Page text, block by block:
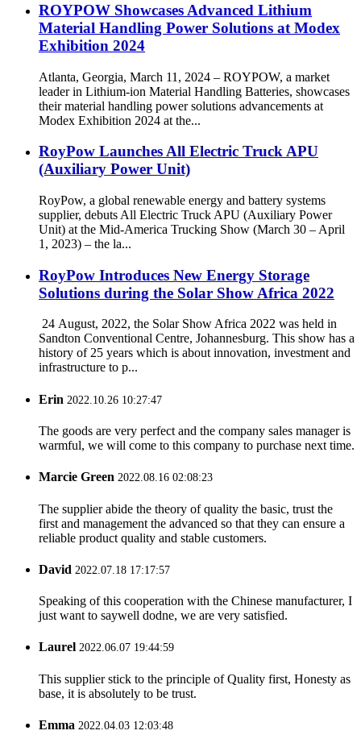
ROYPOW Showcases Advanced Lithium
Material Handling Power Solutions at Modex
Exhibition 2024
Atlanta, Georgia, March 11, 2024 – ROYPOW, a market
leader in Lithium-ion Material Handling Batteries, showcases
their material handling power solutions advancements at
Modex Exhibition 2024 at the...
RoyPow Launches All Electric Truck APU
(Auxiliary Power Unit)
RoyPow, a global renewable energy and battery systems
supplier, debuts All Electric Truck APU (Auxiliary Power
Unit) at the Mid-America Trucking Show (March 30 – April
1, 2023) – the la...
RoyPow Introduces New Energy Storage
Solutions during the Solar Show Africa 2022
24 August, 2022, the Solar Show Africa 2022 was held in
Sandton Conventional Centre, Johannesburg. This show has a
history of 25 years which is about innovation, investment and
infrastructure to p...
Erin 2022.10.26 10:27:47
The goods are very perfect and the company sales manager is
warmful, we will come to this company to purchase next time.
Marcie Green 2022.08.16 02:08:23
The supplier abide the theory of quality the basic, trust the
first and management the advanced so that they can ensure a
reliable product quality and stable customers.
David 2022.07.18 17:17:57
Speaking of this cooperation with the Chinese manufacturer, I
just want to saywell dodne, we are very satisfied.
Laurel 2022.06.07 19:44:59
This supplier stick to the principle of Quality first, Honesty as
base, it is absolutely to be trust.
Emma 2022.04.03 12:03:48